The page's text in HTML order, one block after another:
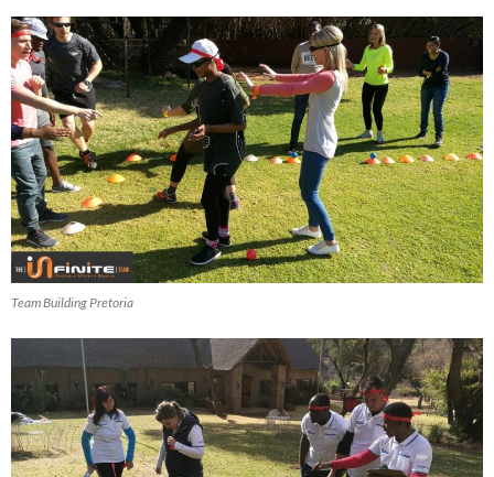
Team Building Pretoria